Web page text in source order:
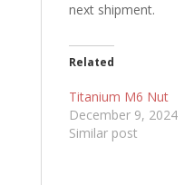
next shipment.
Related
Titanium M6 Nut
December 9, 2024
Similar post